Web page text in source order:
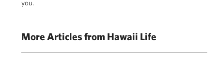
you.
More Articles from Hawaii Life